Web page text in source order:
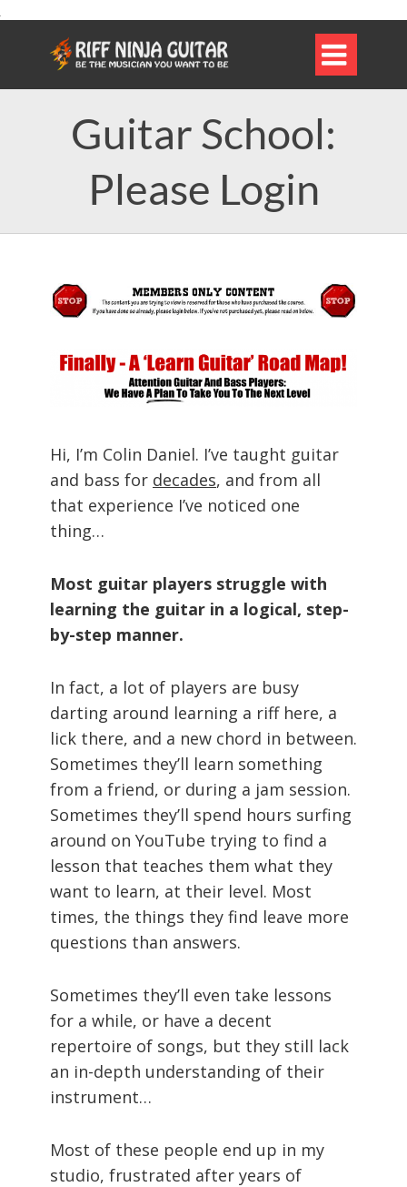

Guitar School:
Please Login
Hi, I’m Colin Daniel. I’ve taught guitar
and bass for decades, and from all
that experience I’ve noticed one
thing…
Most guitar players struggle with
learning the guitar in a logical, step-
by-step manner.
In fact, a lot of players are busy
darting around learning a riff here, a
lick there, and a new chord in between.
Sometimes they’ll learn something
from a friend, or during a jam session.
Sometimes they’ll spend hours surfing
around on YouTube trying to find a
lesson that teaches them what they
want to learn, at their level. Most
times, the things they find leave more
questions than answers.
Sometimes they’ll even take lessons
for a while, or have a decent
repertoire of songs, but they still lack
an in-depth understanding of their
instrument…
Most of these people end up in my
studio, frustrated after years of